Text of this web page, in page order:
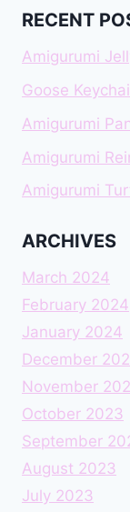
RECENT
Amigurumi
Goose
Amigurumi
Amigurumi
Amigurumi
ARCHIVES
March 2024
February 2024
January 2024
December
November
October 2023
September
August 2023
July 2023